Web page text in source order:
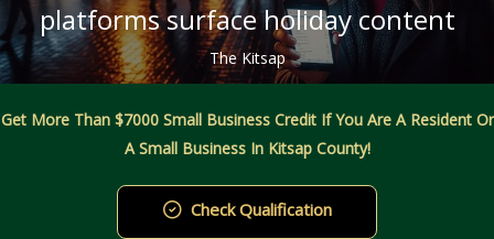
platforms surface holiday content
The Kitsap
Get More Than $7000 Small Business Credit If You Are A Resident Or
A Small Business In Kitsap County!
Check Qualification